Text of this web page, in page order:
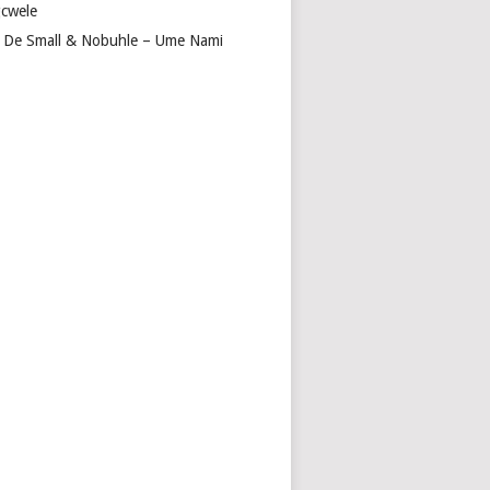
De Small & Nobuhle – Ume Nami